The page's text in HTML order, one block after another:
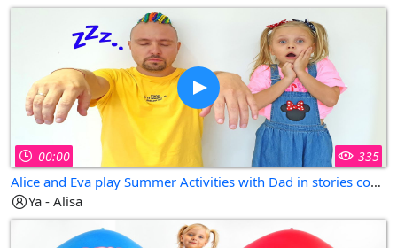
00:00 335
Alice and Eva play Summer Activities with Dad in stories compilation
Ya - Alisa